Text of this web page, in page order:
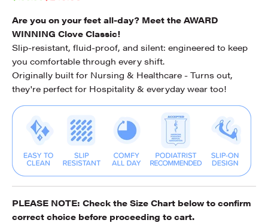
Are you on your feet all-day? Meet the AWARD
WINNING Clove Classic!
Slip-resistant, fluid-proof, and silent: engineered to keep
you comfortable through every shift.
Originally built for Nursing & Healthcare - Turns out,
they're perfect for Hospitality & everyday wear too!
PLEASE NOTE: Check the Size Chart below to confirm
correct choice before proceeding to cart.